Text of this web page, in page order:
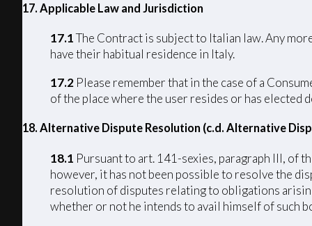
17. Applicable Law and Jurisdiction
17.1The Contract is subject to Italian law. Any
have their habitual residence in Italy.
17.2 Please remember that in the case of a
of the place where the user resides or has elected
18. Alternative Dispute Resolution (c.d. Alternative
18.1 Pursuant to art. 141-sexies, paragraph III, of
however, it has not been possible to resolve the
resolution of disputes relating to obligations
whether or not he intends to avail himself of such